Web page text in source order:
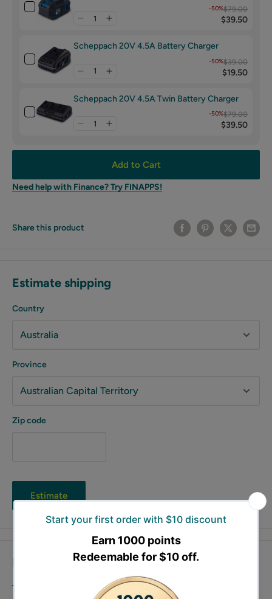
-50%$79.00
$39.50
Scheppach 20V 4.5A Battery Charger
-50%$39.00
$19.50
Scheppach 20V 4.5A Twin Battery Charger
-50%$79.00
$39.50
Add to Cart
Need help with Finance? Try FINAPPS!
Share this product
Estimate shipping
Country
Province
Zip code
Estimate
Description
The Scheppach cordless impact wrench C-ID180-X offers up to